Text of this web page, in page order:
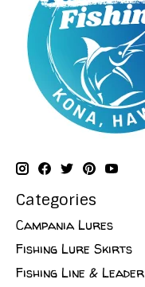
Categories
Campania Lures
Fishing Lure Skirts
Fishing Line & Leader